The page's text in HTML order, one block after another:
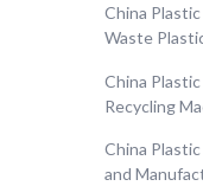
China
Waste
China
Recycling
China
and